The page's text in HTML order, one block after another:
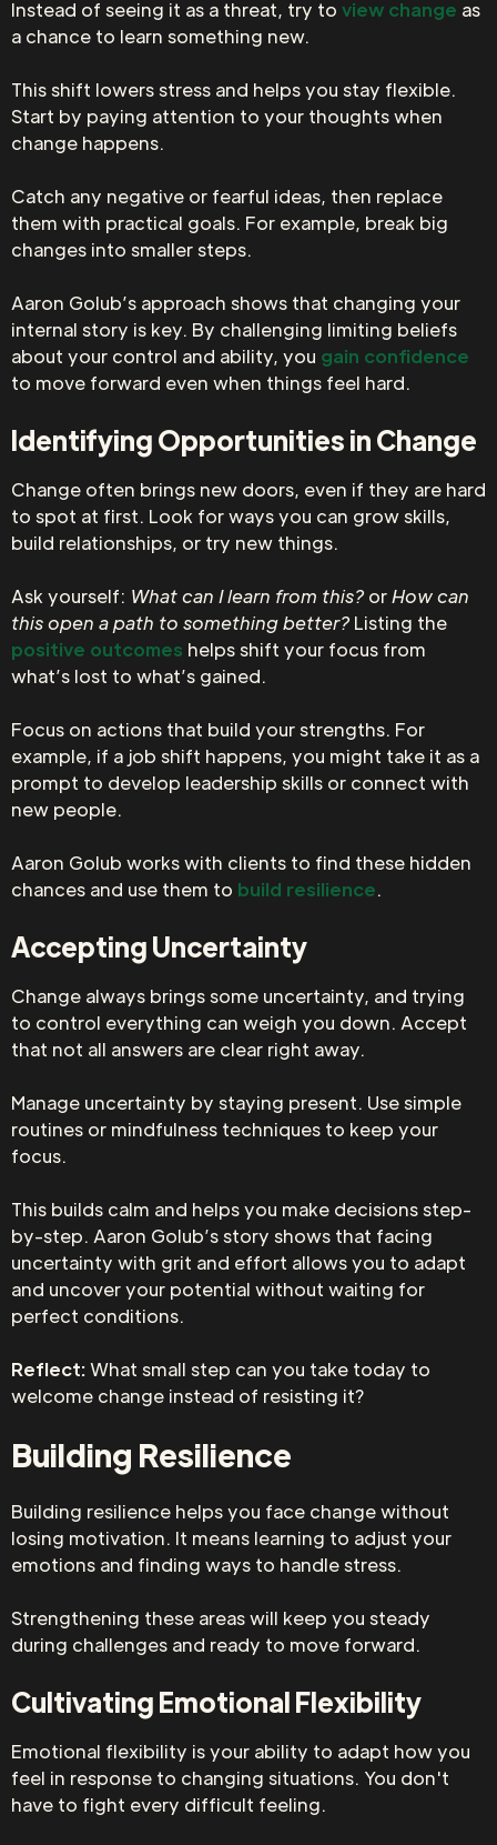
Instead of seeing it as a threat, try to view change as
a chance to learn something new.
This shift lowers stress and helps you stay flexible.
Start by paying attention to your thoughts when
change happens.
Catch any negative or fearful ideas, then replace
them with practical goals. For example, break big
changes into smaller steps.
Aaron Golub’s approach shows that changing your
internal story is key. By challenging limiting beliefs
about your control and ability, you gain confidence
to move forward even when things feel hard.
Identifying Opportunities in Change
Change often brings new doors, even if they are hard
to spot at first. Look for ways you can grow skills,
build relationships, or try new things.
Ask yourself: What can I learn from this? orHow can
this open a path to something better? Listing the
positive outcomes helps shift your focus from
what’s lost to what’s gained.
Focus on actions that build your strengths. For
example, if a job shift happens, you might take it as a
prompt to develop leadership skills or connect with
new people.
Aaron Golub works with clients to find these hidden
chances and use them to build resilience.
Accepting Uncertainty
Change always brings some uncertainty, and trying
to control everything can weigh you down. Accept
that not all answers are clear right away.
Manage uncertainty by staying present. Use simple
routines or mindfulness techniques to keep your
focus.
This builds calm and helps you make decisions step-
by-step. Aaron Golub’s story shows that facing
uncertainty with grit and effort allows you to adapt
and uncover your potential without waiting for
perfect conditions.
Reflect:What small step can you take today to
welcome change instead of resisting it?
Building Resilience
Building resilience helps you face change without
losing motivation. It means learning to adjust your
emotions and finding ways to handle stress.
Strengthening these areas will keep you steady
during challenges and ready to move forward.
Cultivating Emotional Flexibility
Emotional flexibility is your ability to adapt how you
feel in response to changing situations. You don't
have to fight every difficult feeling.